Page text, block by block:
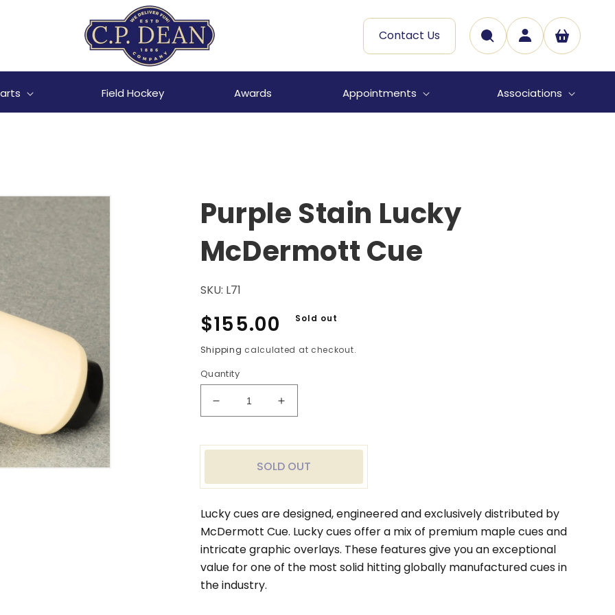
Field Hockey Awards Appointments Associations
Contact Us
Log
in
Cart
Purple Stain Lucky
McDermott Cue
SKU: L71
Regular
price
$155.00 Sold out
Shipping calculated at checkout.
Quantity
Decrease
quantity
Purple
McDermott
Cue
Increase
quantity
Purple
Stain
McDermott
Cue
SOLD OUT
Lucky cues are designed, engineered and exclusively distributed by
McDermott Cue. Lucky cues offer a mix of premium maple cues and
intricate graphic overlays. These features give you an exceptional
value for one of the most solid hitting globally manufactured cues in
the industry.